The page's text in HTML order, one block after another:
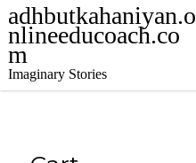
adhbutkahaniyan.o
nlineeducoach.co
m
Imaginary Stories